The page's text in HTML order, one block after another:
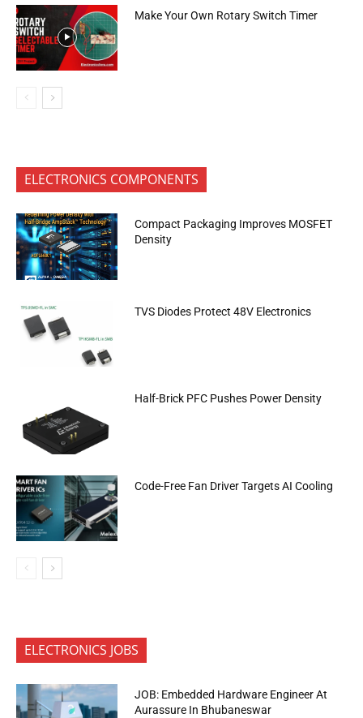
Make Your Own Rotary Switch Timer
ELECTRONICS COMPONENTS
Compact Packaging Improves MOSFET
Density
TVS Diodes Protect 48V Electronics
Half-Brick PFC Pushes Power Density
Code-Free Fan Driver Targets AI Cooling
ELECTRONICS JOBS
JOB: Embedded Hardware Engineer At
Aurassure In Bhubaneswar